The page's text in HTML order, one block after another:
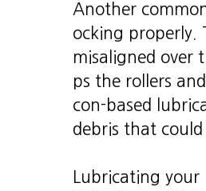
Another
ocking properly.
misaligned over
ps the rollers
con-based
debris that
Lubricating